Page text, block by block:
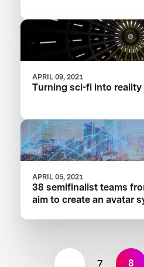
APRIL 09, 2021
Turning sci-fi into reality
APRIL 05, 2021
38 semifinalist teams
aim to create an avatar
7 8